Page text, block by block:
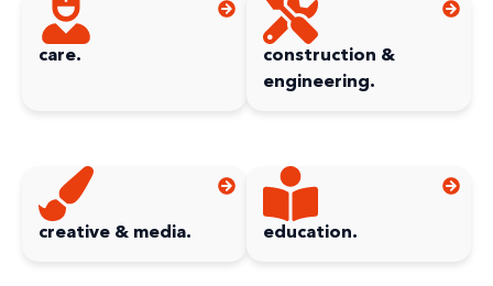
care.
construction &
engineering.
creative & media. education.